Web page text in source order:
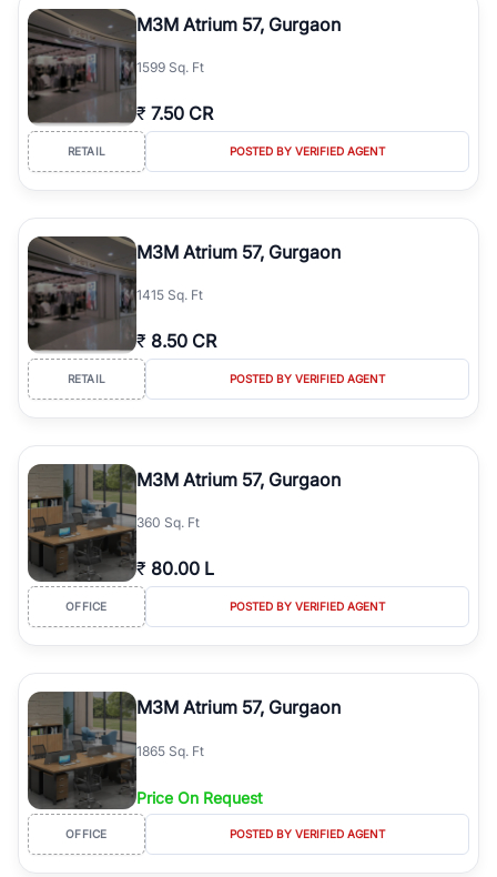
luxury living and corporate offices. From the high-rises of Golf
Course Road to the burgeoning residential sectors along the
Dwarka Expressway, there is something for everyone. RealBetter
simplifies your search by connecting you directly with verified
agents who have deep local expertise.
M3M Atrium 57, Gurgaon
1599 Sq. Ft
₹ 7.50 CR
RETAIL POSTED BY VERIFIED AGENT
M3M Atrium 57, Gurgaon
1415 Sq. Ft
₹ 8.50 CR
RETAIL POSTED BY VERIFIED AGENT
M3M Atrium 57, Gurgaon
360 Sq. Ft
₹ 80.00 L
OFFICE POSTED BY VERIFIED AGENT
M3M Atrium 57, Gurgaon
1865 Sq. Ft
Price On Request
OFFICE POSTED BY VERIFIED AGENT